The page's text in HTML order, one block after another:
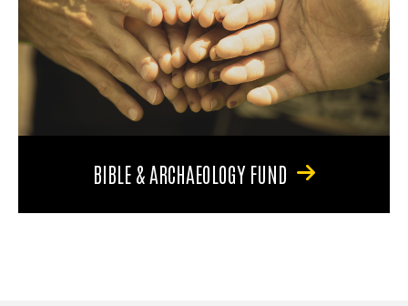
BIBLE & ARCHAEOLOGY FUND